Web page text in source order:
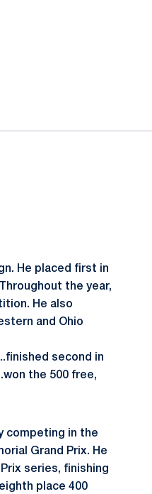
He placed first in
the year,
He also
and Ohio
second in
the 500 free,
competing in the
Grand Prix. He
series, finishing
place 400